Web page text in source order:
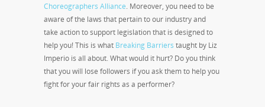
Choreographers Alliance. Moreover, you need to be
aware of the laws that pertain to our industry and
take action to support legislation that is designed to
help you! This is what Breaking Barriers taught by Liz
Imperio is all about. What would it hurt? Do you think
that you will lose followers if you ask them to help you
fight for your fair rights as a performer?